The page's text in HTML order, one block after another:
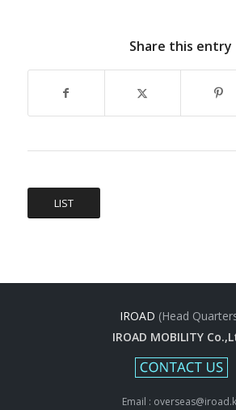
Share this entry
LIST
IROAD (Head
IROAD MOBILITY
Email :